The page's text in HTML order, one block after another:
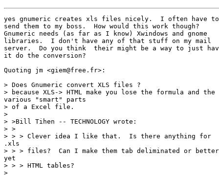
yes gnumeric creates xls files nicely.  I often have to
send them to my boss.  How would this work though?
Gnumeric needs (as far as I know) Xwindows and gnome
libraries.  I don't have any of that stuff on my mail
server.  Do you think  their might be a way to just
it do the conversion?
Quoting jm <giem@free.fr>:
> Does Gnumeric convert XLS files ?
> because XLS-> HTML make you lose the formula and the
various "smart" parts
> of a Excel file.
>
> >Bill Tihen -- TECHNOLOGY wrote:
> >
> > > Clever idea I like that.  Is there anything for
.xls
> > > files?  Can I make them tab deliminated or better
yet
> > > HTML tables?
>